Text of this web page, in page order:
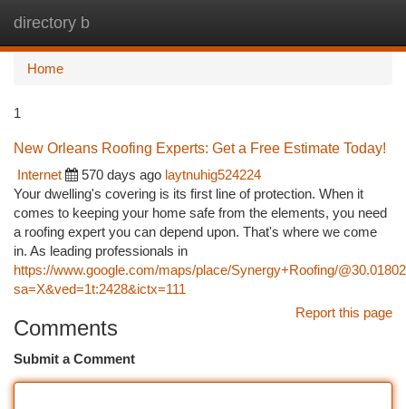
directory b
Home
1
New Orleans Roofing Experts: Get a Free Estimate Today!
Internet
570 days ago laytnuhig524224
Your dwelling's covering is its first line of protection. When it
comes to keeping your home safe from the elements, you need
a roofing expert you can depend upon. That's where we come
in. As leading professionals in
https://www.google.com/maps/place/Synergy+Roofing/
sa=X&ved=1t:2428&ictx=111
Report this page
Comments
Submit a Comment